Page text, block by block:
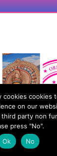
cookies cookies
on our
party non
press "No".
Ok
No